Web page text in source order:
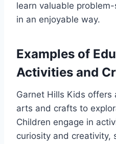
learn valuable
in an enjoyable way.
Examples of
Activities and
Garnet Hills Kids offers
arts and crafts to
Children engage in
curiosity and creativity,